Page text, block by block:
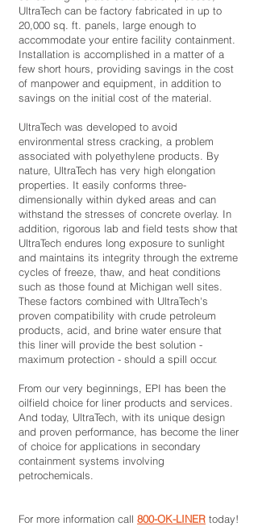
UltraTech can be factory fabricated in up to
20,000 sq. ft. panels, large enough to
accommodate your entire facility containment.
Installation is accomplished in a matter of a
few short hours, providing savings in the cost
of manpower and equipment, in addition to
savings on the initial cost of the material.
UltraTech was developed to avoid
environmental stress cracking, a problem
associated with polyethylene products. By
nature, UltraTech has very high elongation
properties. It easily conforms three-
dimensionally within dyked areas and can
withstand the stresses of concrete overlay. In
addition, rigorous lab and field tests show that
UltraTech endures long exposure to sunlight
and maintains its integrity through the extreme
cycles of freeze, thaw, and heat conditions
such as those found at Michigan well sites.
These factors combined with UltraTech's
proven compatibility with crude petroleum
products, acid, and brine water ensure that
this liner will provide the best solution -
maximum protection - should a spill occur.
From our very beginnings, EPI has been the
oilfield choice for liner products and services.
And today, UltraTech, with its unique design
and proven performance, has become the liner
of choice for applications in secondary
containment systems involving
petrochemicals.
For more information call 800-OK-LINER today!